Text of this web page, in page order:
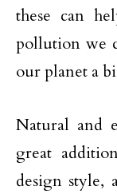
these can
pollution we
our planet a
Natural and
great
design style,